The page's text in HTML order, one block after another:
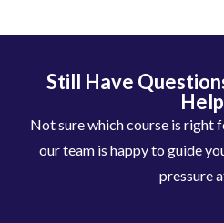
Still Have
Not sure which course is right
our team is happy to guide
pressure